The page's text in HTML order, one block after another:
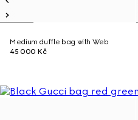
Medium duffle bag with Web
45 000 Kč